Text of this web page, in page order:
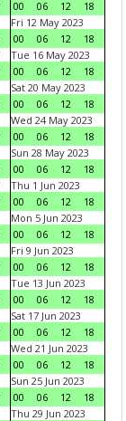
00 06 12
18
Fri 12 May 2023
00
06 12
18
Tue 16 May 2023
00
06 12
18
Sat 20 May 2023
00
06 12
18
Wed 24 May 2023
00
06 12
18
Sun 28 May 2023
00
06 12
18
Thu 1 Jun 2023
00
06 12
18
Mon 5 Jun 2023
00
06 12
18
Fri 9 Jun 2023
00
06 12
18
Tue 13 Jun 2023
00
06 12
18
Sat 17 Jun 2023
00
06 12
18
Wed 21 Jun 2023
00
06 12
18
Sun 25 Jun 2023
00
06 12
18
Thu 29 Jun 2023